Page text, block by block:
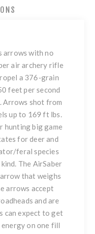
arrows with no
air archery rifle
a 376-grain
feet per second
Arrows shot from
up to 169 ft lbs.
hunting big game
for deer and
feral species
The AirSaber
that weighs
arrows accept
and are
can expect to get
on one fill